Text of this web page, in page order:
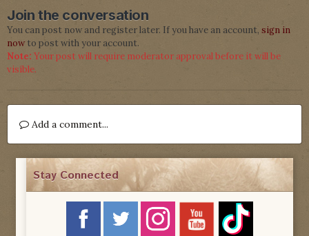
Join the conversation
You can post now and register later. If you have an account, sign in
nowto post with your account.
Note: Your post will require moderator approval before it will be
visible.
Add a comment...
Stay Connected